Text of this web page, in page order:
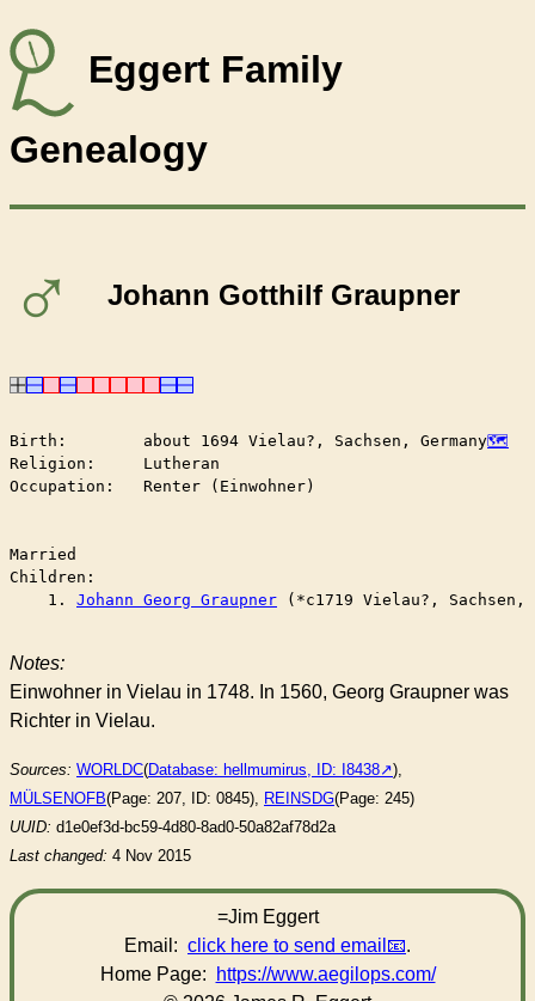
Eggert Family
Genealogy
♂ Johann Gotthilf Graupner
Birth:        about 1694 Vielau?, Sachsen, Germany
Religion:     Lutheran
Occupation:   Renter (Einwohner)
Married
Children:
    1.
Johann Georg Graupner (*c1719 Vielau?, Sachsen,
Notes:
Einwohner in Vielau in 1748. In 1560, Georg Graupner was
Richter in Vielau.
Sources: WORLDC(Database: hellmumirus, ID: I8438
),
MÜLSENOFB(Page: 207, ID: 0845), REINSDG(Page: 245)
UUID: d1e0ef3d-bc59-4d80-8ad0-50a82af78d2a
Last changed: 4 Nov 2015
=Jim Eggert
Email: click here to send email
.
Home Page:
https://www.aegilops.com/